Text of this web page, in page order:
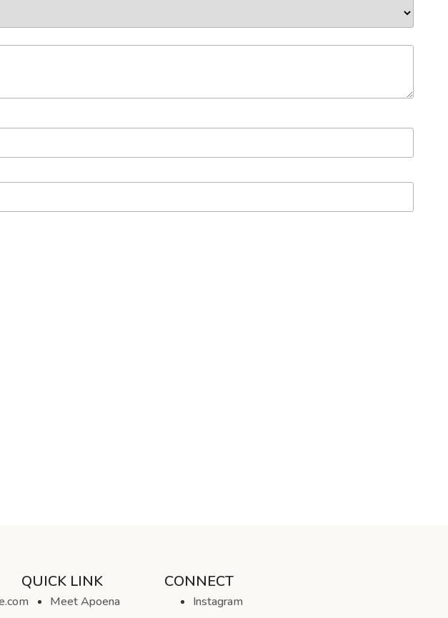
QUICK LINK
Meet Apoena
CONNECT
Instagram